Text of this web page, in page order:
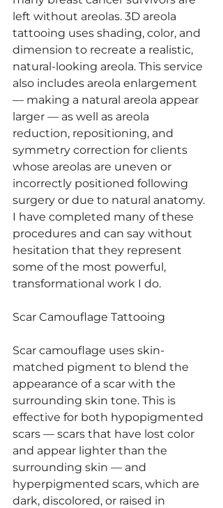
left without areolas. 3D areola
tattooing uses shading, color, and
dimension to recreate a realistic,
natural-looking areola. This service
also includes areola enlargement
— making a natural areola appear
larger — as well as areola
reduction, repositioning, and
symmetry correction for clients
whose areolas are uneven or
incorrectly positioned following
surgery or due to natural anatomy.
I have completed many of these
procedures and can say without
hesitation that they represent
some of the most powerful,
transformational work I do.
Scar Camouflage Tattooing
Scar camouflage uses skin-
matched pigment to blend the
appearance of a scar with the
surrounding skin tone. This is
effective for both hypopigmented
scars — scars that have lost color
and appear lighter than the
surrounding skin — and
hyperpigmented scars, which are
dark, discolored, or raised in